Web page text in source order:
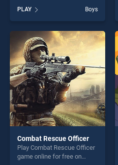
stands out as one of our top
skill games, offering endless
entertainment, is perfect for
players seeking fun and
challenge....
PLAY Boys
Combat Rescue Officer
Play Combat Rescue Officer
game online for free on